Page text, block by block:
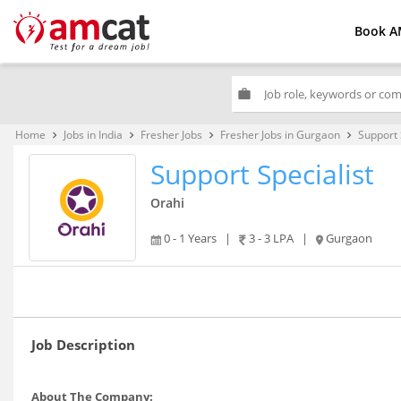
Book
work
Home keyboard_arrow_right Jobs in India keyboard_arrow_right Fresher Jobs keyboard_arrow_right Fresher Jobs in Gurgaon keyboard_arrow_right Support
Support Specialist
Orahi
0 - 1 Years | 3 - 3 LPA | Gurgaon
Job Description
About The Company: